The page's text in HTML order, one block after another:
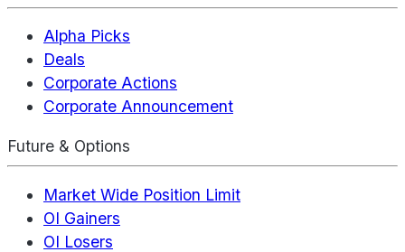
Alpha Picks
Deals
Corporate Actions
Corporate Announcement
Future & Options
Market Wide Position Limit
OI Gainers
OI Losers